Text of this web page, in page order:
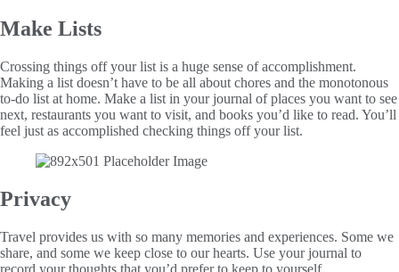
Make Lists
Crossing things off your list is a huge sense of accomplishment.
Making a list doesn’t have to be all about chores and the monotonous
to-do list at home. Make a list in your journal of places you want to see
next, restaurants you want to visit, and books you’d like to read. You’ll
feel just as accomplished checking things off your list.
Privacy
Travel provides us with so many memories and experiences. Some we
share, and some we keep close to our hearts. Use your journal to
record your thoughts that you’d prefer to keep to yourself.